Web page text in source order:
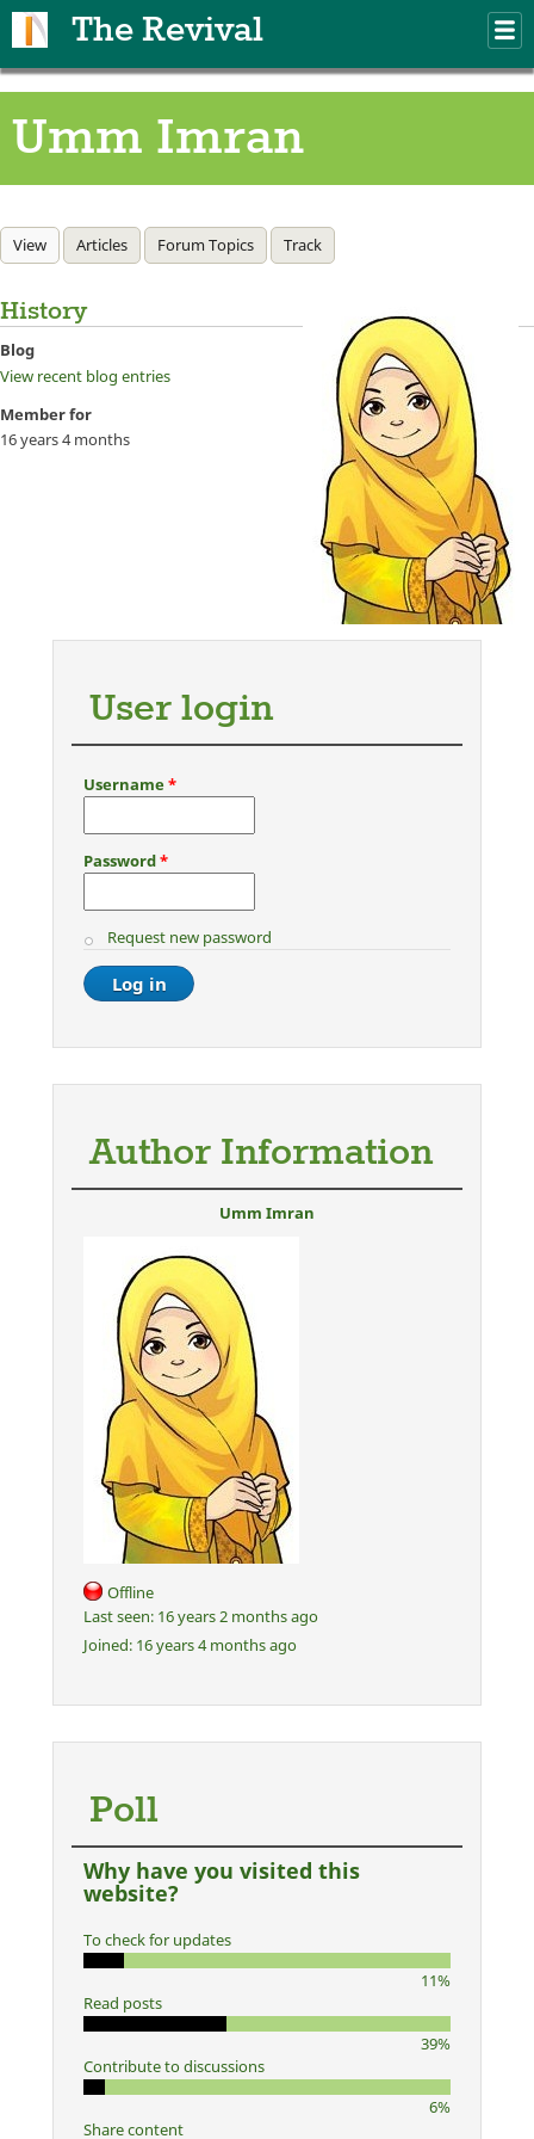
The Revival
Umm Imran
Primary tabs
View (active tab)
Articles Forum Topics Track
History
Blog
View recent blog entries
Member for
16 years 4 months
User login
Username*
Password*
Request new password
Author Information
Umm Imran
Offline
Last seen: 16 years 2 months ago
Joined: 16 years 4 months ago
Poll
Why have you visited this
website?
To check for updates
11%
Read posts
39%
Contribute to discussions
6%
Share content